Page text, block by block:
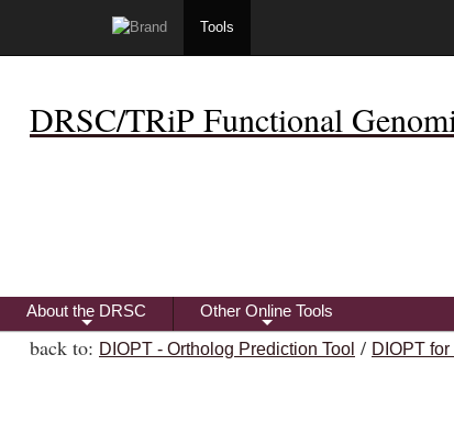
Tools
DRSC/TRiP Functional
+
About the DRSC
+
Other Online Tools
back to: DIOPT - Ortholog Prediction Tool / DIOPT